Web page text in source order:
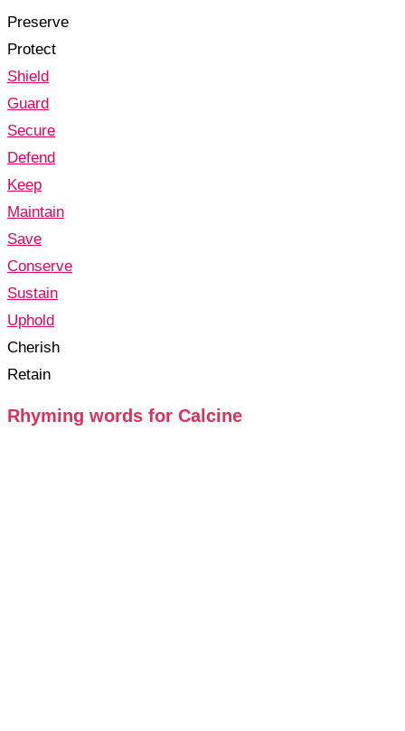
Preserve
Protect
Shield
Guard
Secure
Defend
Keep
Maintain
Save
Conserve
Sustain
Uphold
Cherish
Retain
Rhyming words for Calcine